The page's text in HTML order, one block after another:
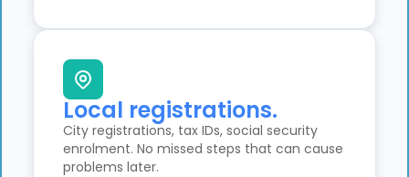
Local registrations.
City registrations, tax IDs, social security
enrolment. No missed steps that can cause
problems later.